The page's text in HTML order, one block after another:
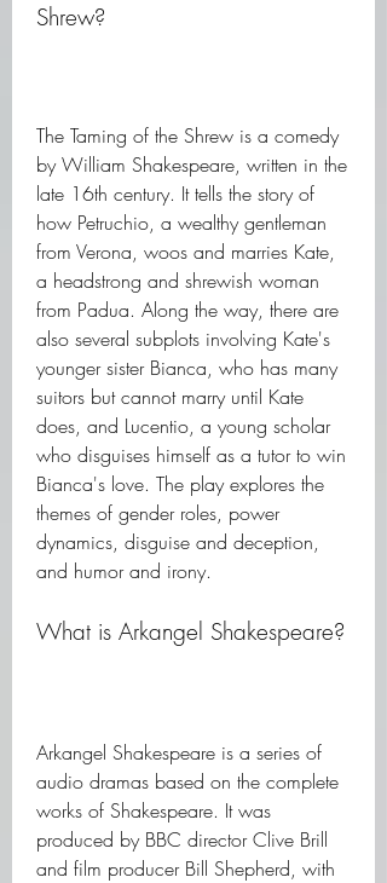
Shrew?
The Taming of the Shrew is a comedy
by William Shakespeare, written in the
late 16th century. It tells the story of
how Petruchio, a wealthy gentleman
from Verona, woos and marries Kate,
a headstrong and shrewish woman
from Padua. Along the way, there are
also several subplots involving Kate's
younger sister Bianca, who has many
suitors but cannot marry until Kate
does, and Lucentio, a young scholar
who disguises himself as a tutor to win
Bianca's love. The play explores the
themes of gender roles, power
dynamics, disguise and deception,
and humor and irony.
What is Arkangel Shakespeare?
Arkangel Shakespeare is a series of
audio dramas based on the complete
works of Shakespeare. It was
produced by BBC director Clive Brill
and film producer Bill Shepherd, with